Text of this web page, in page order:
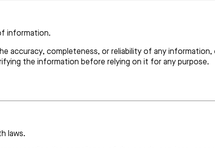
information.
accuracy, completeness, or reliability of any
the information before relying on it for any purpose.
laws.